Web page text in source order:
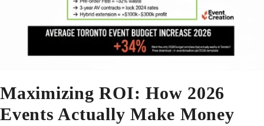
Maximizing ROI: How 2026
Events Actually Make Money